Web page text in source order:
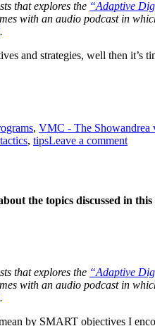
that explores the “Adaptive
with an audio podcast in
.
and strategies, well then it’s
, VMC - The Showandrea
tactics, tipsLeave a commenton
the topics discussed in this
that explores the “Adaptive
with an audio podcast in
.
by SMART objectives I